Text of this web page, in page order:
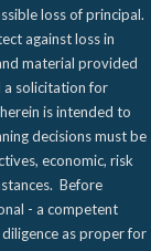
loss of principal.
against loss in
material provided
a solicitation for
is intended to
decisions must be
economic, risk
Before
- a competent
as proper for